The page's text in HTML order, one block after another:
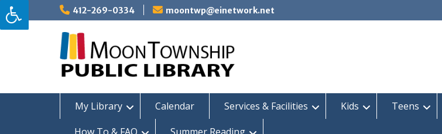
Skip
to
content
412-269-0334 moontwp@einetwork.net
My Library Calendar Services & Facilities Kids Teens